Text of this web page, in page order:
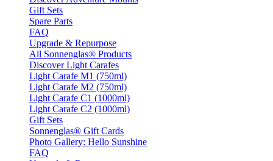
Gift Sets
Spare Parts
FAQ
Upgrade & Repurpose
All Sonnenglas® Products
Discover Light Carafes
Light Carafe M1 (750ml)
Light Carafe M2 (750ml)
Light Carafe C1 (1000ml)
Light Carafe C2 (1000ml)
Gift Sets
Sonnenglas® Gift Cards
Photo Gallery: Hello Sunshine
FAQ